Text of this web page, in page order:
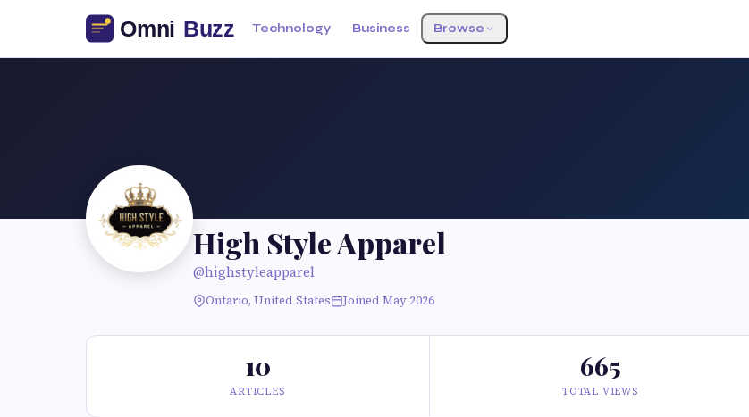
Technology Business Browse
High Style Apparel
@highstyleapparel
Ontario, United States Joined May 2026
10
ARTICLES
665
TOTAL VIEWS